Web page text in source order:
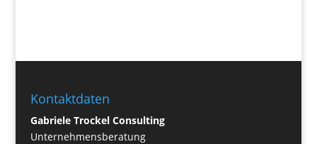
Kontaktdaten
Gabriele Trockel Consulting
Unternehmensberatung